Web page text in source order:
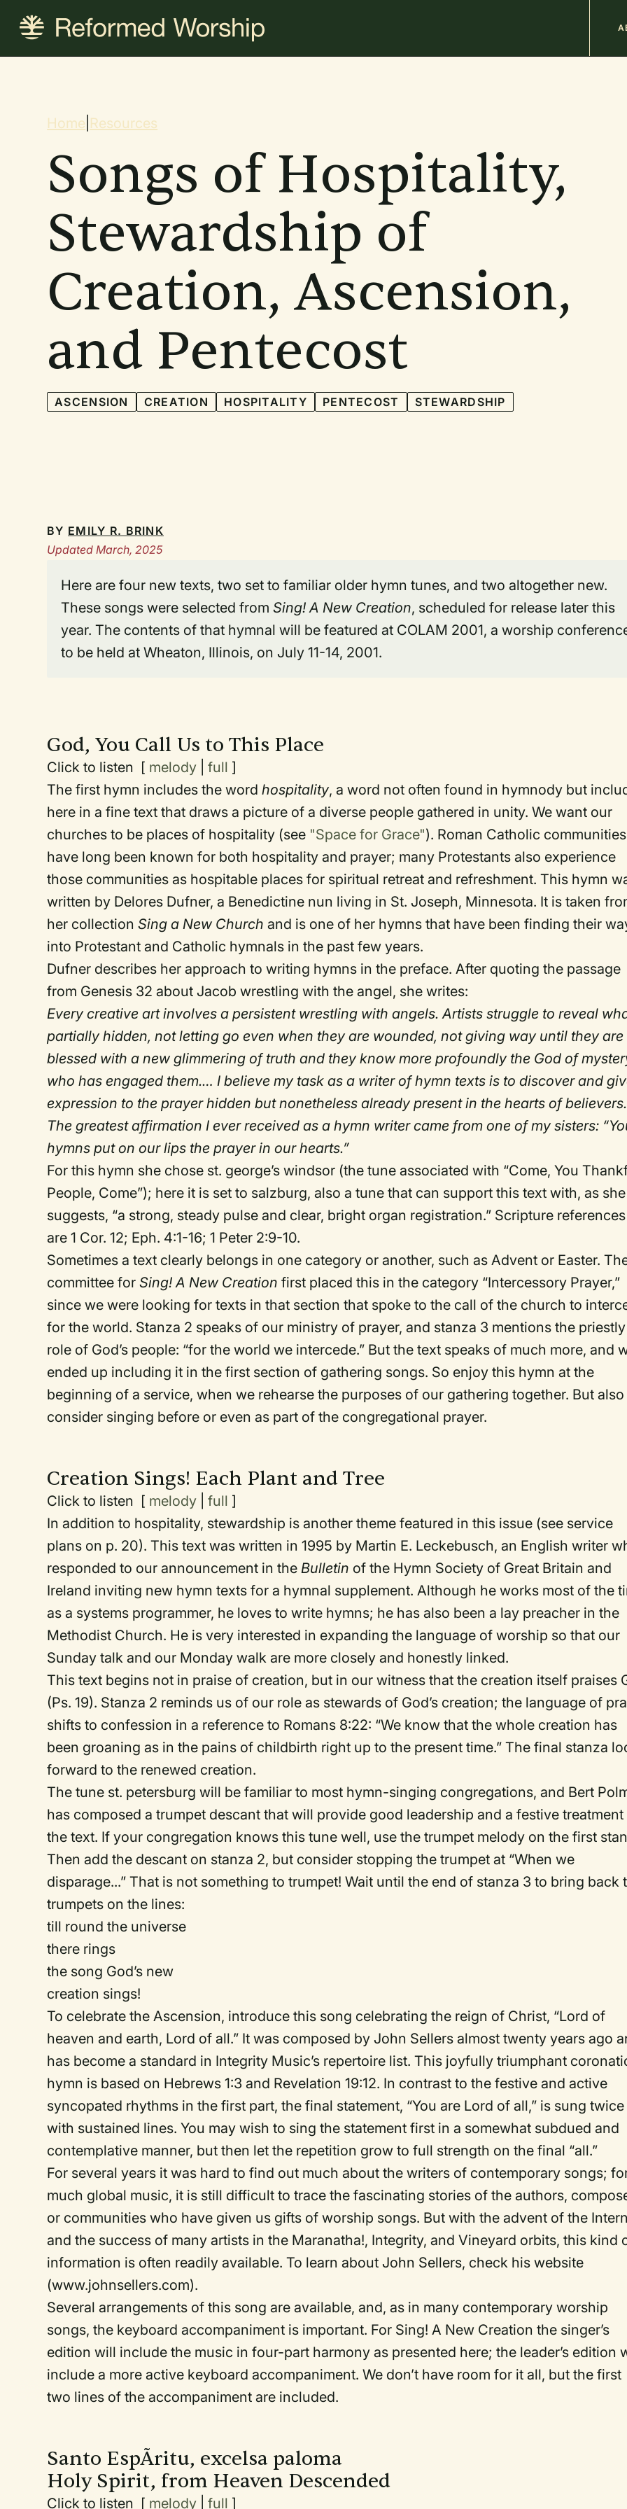
content
Breadcrumb
Home Resources
Songs of Hospitality,
Stewardship of
Creation, Ascension,
and Pentecost
ASCENSION CREATION HOSPITALITY PENTECOST STEWARDSHIP
BY EMILY R. BRINK
Updated March, 2025
Here are four new texts, two set to familiar older hymn tunes, and two altogether new.
These songs were selected fromSing! A New Creation, scheduled for release later this
year. The contents of that hymnal will be featured at COLAM 2001, a worship
to be held at Wheaton, Illinois, on July 11-14, 2001.
God, You Call Us to This Place
Click to listen [ melody |full ]
The first hymn includes the wordhospitality, a word not often found in hymnody but
here in a fine text that draws a picture of a diverse people gathered in unity. We want our
churches to be places of hospitality (see "Space for Grace"). Roman Catholic communities
have long been known for both hospitality and prayer; many Protestants also experience
those communities as hospitable places for spiritual retreat and refreshment. This hymn
written by Delores Dufner, a Benedictine nun living in St. Joseph, Minnesota. It is taken
her collectionSing a New Church and is one of her hymns that have been finding their
into Protestant and Catholic hymnals in the past few years.
Dufner describes her approach to writing hymns in the preface. After quoting the passage
from Genesis 32 about Jacob wrestling with the angel, she writes:
Every creative art involves a persistent wrestling with angels. Artists struggle to reveal
partially hidden, not letting go even when they are wounded, not giving way until they are
blessed with a new glimmering of truth and they know more profoundly the God of
who has engaged them.… I believe my task as a writer of hymn texts is to discover and
expression to the prayer hidden but nonetheless already present in the hearts of believers.
The greatest affirmation I ever received as a hymn writer came from one of my sisters:
hymns put on our lips the prayer in our hearts.”
For this hymn she chose st. george’s windsor (the tune associated with “Come, You
People, Come”); here it is set to salzburg, also a tune that can support this text with, as she
suggests, “a strong, steady pulse and clear, bright organ registration.” Scripture references
are 1 Cor. 12; Eph. 4:1-16; 1 Peter 2:9-10.
Sometimes a text clearly belongs in one category or another, such as Advent or Easter.
committee forSing! A New Creation first placed this in the category “Intercessory Prayer,”
since we were looking for texts in that section that spoke to the call of the church to
for the world. Stanza 2 speaks of our ministry of prayer, and stanza 3 mentions the priestly
role of God’s people: “for the world we intercede.” But the text speaks of much more, and
ended up including it in the first section of gathering songs. So enjoy this hymn at the
beginning of a service, when we rehearse the purposes of our gathering together. But also
consider singing before or even as part of the congregational prayer.
Creation Sings! Each Plant and Tree
Click to listen [ melody |full ]
In addition to hospitality, stewardship is another theme featured in this issue (see service
plans on p. 20). This text was written in 1995 by Martin E. Leckebusch, an English writer
responded to our announcement in theBulletin of the Hymn Society of Great Britain and
Ireland inviting new hymn texts for a hymnal supplement. Although he works most of the
as a systems programmer, he loves to write hymns; he has also been a lay preacher in the
Methodist Church. He is very interested in expanding the language of worship so that our
Sunday talk and our Monday walk are more closely and honestly linked.
This text begins not in praise of creation, but in our witness that the creation itself praises
(Ps. 19). Stanza 2 reminds us of our role as stewards of God’s creation; the language of
shifts to confession in a reference to Romans 8:22: “We know that the whole creation has
been groaning as in the pains of childbirth right up to the present time.” The final stanza
forward to the renewed creation.
The tune st. petersburg will be familiar to most hymn-singing congregations, and Bert
has composed a trumpet descant that will provide good leadership and a festive
the text. If your congregation knows this tune well, use the trumpet melody on the first
Then add the descant on stanza 2, but consider stopping the trumpet at “When we
disparage...” That is not something to trumpet! Wait until the end of stanza 3 to bring back
trumpets on the lines:
till round the universe
there rings
the song God’s new
creation sings!
To celebrate the Ascension, introduce this song celebrating the reign of Christ, “Lord of
heaven and earth, Lord of all.” It was composed by John Sellers almost twenty years ago
has become a standard in Integrity Music’s repertoire list. This joyfully triumphant
hymn is based on Hebrews 1:3 and Revelation 19:12. In contrast to the festive and active
syncopated rhythms in the first part, the final statement, “You are Lord of all,” is sung twice
with sustained lines. You may wish to sing the statement first in a somewhat subdued and
contemplative manner, but then let the repetition grow to full strength on the final “all.”
For several years it was hard to find out much about the writers of contemporary songs;
much global music, it is still difficult to trace the fascinating stories of the authors,
or communities who have given us gifts of worship songs. But with the advent of the
and the success of many artists in the Maranatha!, Integrity, and Vineyard orbits, this kind
information is often readily available. To learn about John Sellers, check his website
(www.johnsellers.com).
Several arrangements of this song are available, and, as in many contemporary worship
songs, the keyboard accompaniment is important. For Sing! A New Creation the singer’s
edition will include the music in four-part harmony as presented here; the leader’s edition
include a more active keyboard accompaniment. We don’t have room for it all, but the first
two lines of the accompaniment are included.
Santo EspÃ­ritu, excelsa paloma
Holy Spirit, from Heaven Descended
Click to listen [ melody |full ]